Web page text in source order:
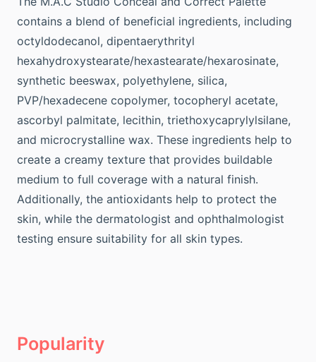
contains a blend of beneficial ingredients, including
octyldodecanol, dipentaerythrityl
hexahydroxystearate/hexastearate/hexarosinate,
synthetic beeswax, polyethylene, silica,
PVP/hexadecene copolymer, tocopheryl acetate,
ascorbyl palmitate, lecithin, triethoxycaprylylsilane,
and microcrystalline wax. These ingredients help to
create a creamy texture that provides buildable
medium to full coverage with a natural finish.
Additionally, the antioxidants help to protect the
skin, while the dermatologist and ophthalmologist
testing ensure suitability for all skin types.
Popularity